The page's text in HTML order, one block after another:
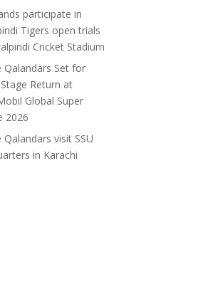
participate in
Tigers open trials
Cricket Stadium
Qalandars Set for
Return at
Global Super
2026
Qalandars visit SSU
in Karachi